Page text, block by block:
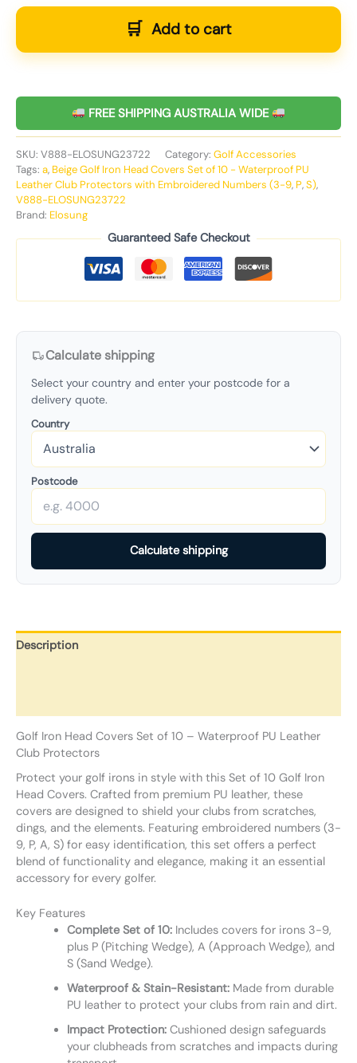
Add to cart
FREE SHIPPING AUSTRALIA WIDE
SKU: V888-ELOSUNG23722 Category: Golf Accessories
Tags: a, Beige Golf Iron Head Covers Set of 10 - Waterproof PU
Leather Club Protectors with Embroidered Numbers (3-9, P,S),
V888-ELOSUNG23722
Brand: Elosung
Guaranteed Safe Checkout
Calculate shipping
Select your country and enter your postcode for a
delivery quote.
Country
Postcode
Calculate shipping
Description
Golf Iron Head Covers Set of 10 – Waterproof PU Leather
Club Protectors
Protect your golf irons in style with this Set of 10 Golf Iron
Head Covers. Crafted from premium PU leather, these
covers are designed to shield your clubs from scratches,
dings, and the elements. Featuring embroidered numbers (3-
9, P, A, S) for easy identification, this set offers a perfect
blend of functionality and elegance, making it an essential
accessory for every golfer.
Key Features
Complete Set of 10:Includes covers for irons 3-9,
plus P (Pitching Wedge), A (Approach Wedge), and
S (Sand Wedge).
Waterproof & Stain-Resistant:Made from durable
PU leather to protect your clubs from rain and dirt.
Impact Protection:Cushioned design safeguards
your clubheads from scratches and impacts during